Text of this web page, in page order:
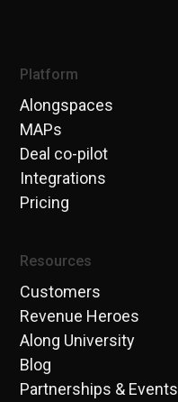
Platform
Alongspaces
MAPs
Deal co-pilot
Integrations
Pricing
Resources
Customers
Revenue Heroes
Along University
Blog
Partnerships & Events